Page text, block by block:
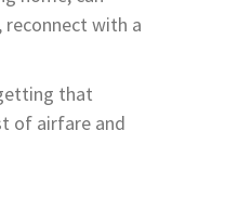
with a
that
of airfare and